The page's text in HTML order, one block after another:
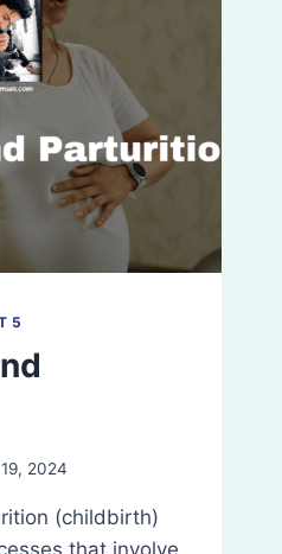
5
2024
(childbirth)
that involve